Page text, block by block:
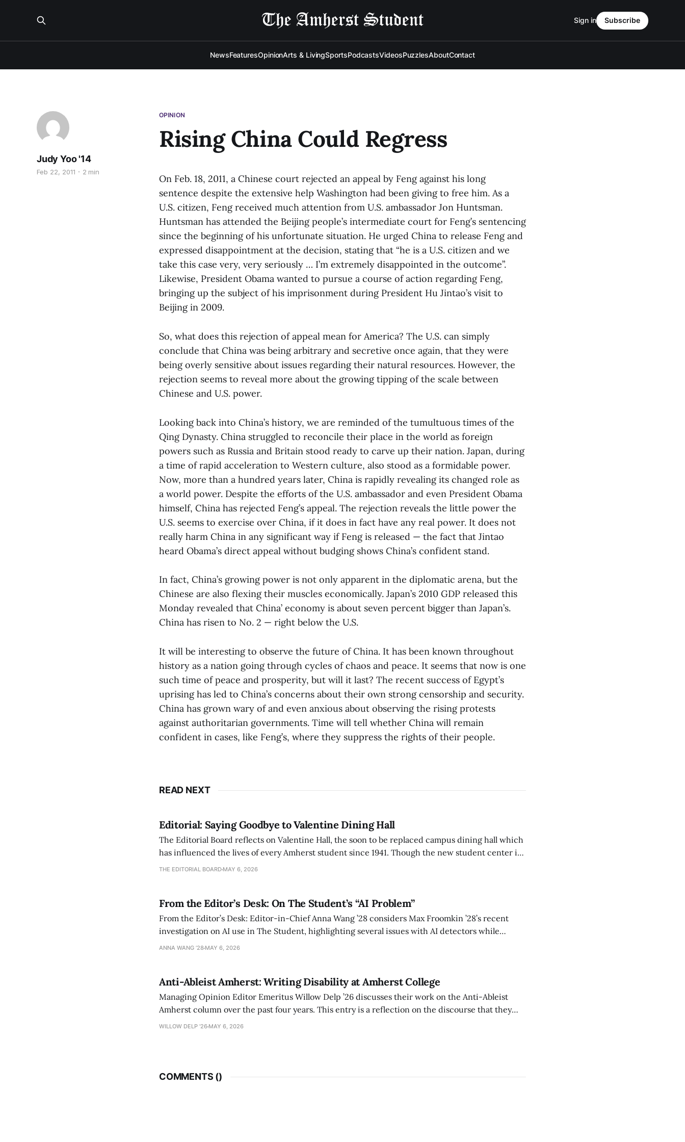
NewsFeaturesOpinionArts & LivingSportsPodcastsVideosPuzzlesAboutContact
Sign in Subscribe
OPINION
Rising China Could Regress
Judy Yoo '14
Feb 22, 2011 2 min
On Feb. 18, 2011, a Chinese court rejected an appeal by Feng against his long
sentence despite the extensive help Washington had been giving to free him. As a
U.S. citizen, Feng received much attention from U.S. ambassador Jon Huntsman.
Huntsman has attended the Beijing people’s intermediate court for Feng’s sentencing
since the beginning of his unfortunate situation. He urged China to release Feng and
expressed disappointment at the decision, stating that “he is a U.S. citizen and we
take this case very, very seriously … I’m extremely disappointed in the outcome”.
Likewise, President Obama wanted to pursue a course of action regarding Feng,
bringing up the subject of his imprisonment during President Hu Jintao’s visit to
Beijing in 2009.
So, what does this rejection of appeal mean for America? The U.S. can simply
conclude that China was being arbitrary and secretive once again, that they were
being overly sensitive about issues regarding their natural resources. However, the
rejection seems to reveal more about the growing tipping of the scale between
Chinese and U.S. power.
Looking back into China’s history, we are reminded of the tumultuous times of the
Qing Dynasty. China struggled to reconcile their place in the world as foreign
powers such as Russia and Britain stood ready to carve up their nation. Japan, during
a time of rapid acceleration to Western culture, also stood as a formidable power.
Now, more than a hundred years later, China is rapidly revealing its changed role as
a world power. Despite the efforts of the U.S. ambassador and even President Obama
himself, China has rejected Feng’s appeal. The rejection reveals the little power the
U.S. seems to exercise over China, if it does in fact have any real power. It does not
really harm China in any significant way if Feng is released — the fact that Jintao
heard Obama’s direct appeal without budging shows China’s confident stand.
In fact, China’s growing power is not only apparent in the diplomatic arena, but the
Chinese are also flexing their muscles economically. Japan’s 2010 GDP released this
Monday revealed that China’ economy is about seven percent bigger than Japan’s.
China has risen to No. 2 — right below the U.S.
It will be interesting to observe the future of China. It has been known throughout
history as a nation going through cycles of chaos and peace. It seems that now is one
such time of peace and prosperity, but will it last? The recent success of Egypt’s
uprising has led to China’s concerns about their own strong censorship and security.
China has grown wary of and even anxious about observing the rising protests
against authoritarian governments. Time will tell whether China will remain
confident in cases, like Feng’s, where they suppress the rights of their people.
READ NEXT
Editorial: Saying Goodbye to Valentine Dining Hall
The Editorial Board reflects on Valentine Hall, the soon to be replaced campus dining hall which
has influenced the lives of every Amherst student since 1941. Though the new student center is
an improvement, it also lacks the culture, history, and community.
THE EDITORIAL BOARD MAY 6, 2026
From the Editor’s Desk: On The Student’s “AI Problem”
From the Editor’s Desk: Editor-in-Chief Anna Wang ’28 considers Max Froomkin ’28’s recent
investigation on AI use in The Student, highlighting several issues with AI detectors while
exploring ways to tackle the AI problem.
ANNA WANG ’28 MAY 6, 2026
Anti-Ableist Amherst: Writing Disability at Amherst College
Managing Opinion Editor Emeritus Willow Delp ’26 discusses their work on the Anti-Ableist
Amherst column over the past four years. This entry is a reflection on the discourse that they
have both been a part of and witnessed in their time at Amherst, and a thank you to everyone
WILLOW DELP '26 MAY 6, 2026
COMMENTS ()